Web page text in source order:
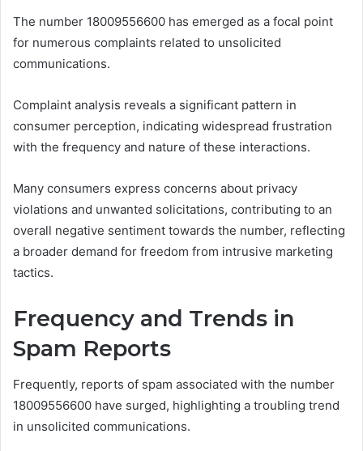
The number 18009556600 has emerged as a focal point
for numerous complaints related to unsolicited
communications.
Complaint analysis reveals a significant pattern in
consumer perception, indicating widespread frustration
with the frequency and nature of these interactions.
Many consumers express concerns about privacy
violations and unwanted solicitations, contributing to an
overall negative sentiment towards the number, reflecting
a broader demand for freedom from intrusive marketing
tactics.
Frequency and Trends in
Spam Reports
Frequently, reports of spam associated with the number
18009556600 have surged, highlighting a troubling trend
in unsolicited communications.